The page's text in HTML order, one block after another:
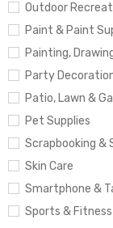
Outdoor
Paint & Paint
Painting,
Party
Patio, Lawn &
Pet Supplies
Scrapbooking &
Skin Care
Smartphone &
Sports & Fitness